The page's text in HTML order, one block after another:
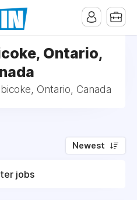
Ontario,
Ontario, Canada
Newest
jobs